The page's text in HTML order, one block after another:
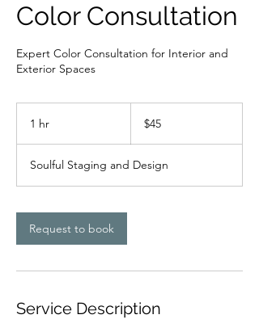
Color Consultation
Expert Color Consultation for Interior and
Exterior Spaces
1 hr
dollars
$45
Soulful Staging and Design
Request to book
Service Description